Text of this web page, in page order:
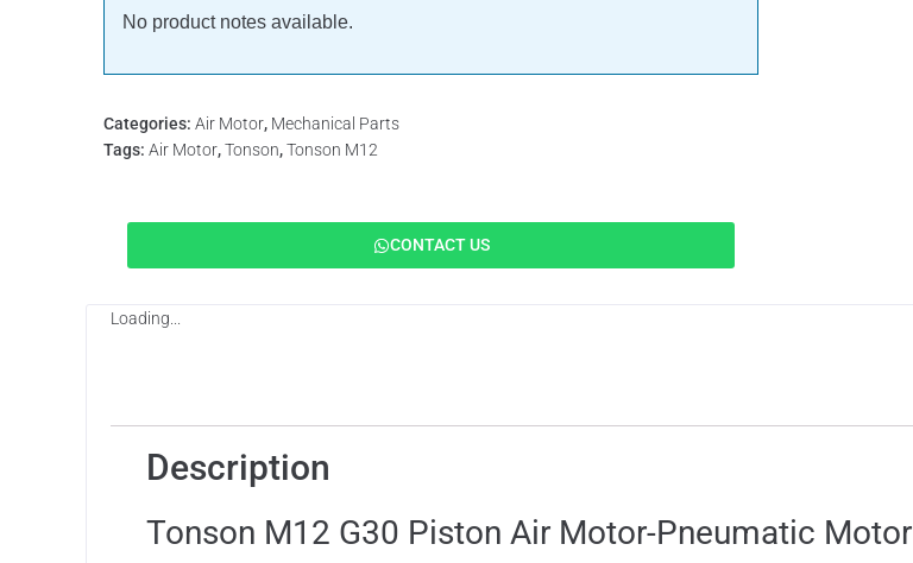
No product notes available.
Categories: Air Motor, Mechanical Parts
Tags: Air Motor,Tonson,Tonson M12
CONTACT US
Loading...
Description
Tonson M12 G30 Piston Air Motor-Pneumatic Motor